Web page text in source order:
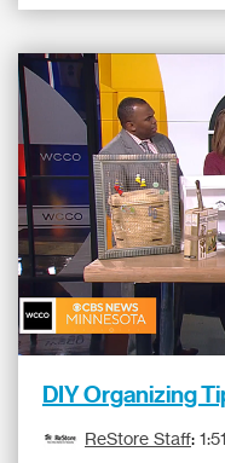
DIY Organizing
ReStore Staff: